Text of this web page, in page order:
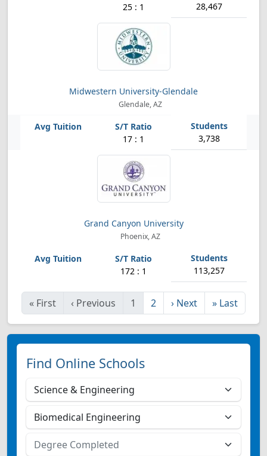
25 : 1 28,467
Midwestern University-Glendale
Glendale, AZ
17 : 1 3,738
Grand Canyon University
Phoenix, AZ
172 : 1 113,257
« First ‹ Previous 1 2 › Next » Last
Find Online Schools